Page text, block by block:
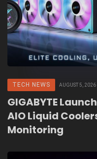
TECH NEWS AUGUST 5, 2026
GIGABYTE
AIO Liquid
Monitoring